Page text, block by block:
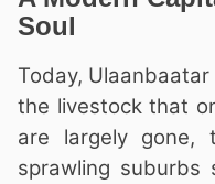
Soul
Today,
the livestock that
are largely gone,
sprawling suburbs